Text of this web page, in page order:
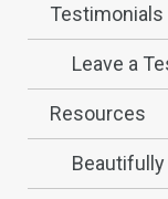
Testimonials
Leave a
Resources